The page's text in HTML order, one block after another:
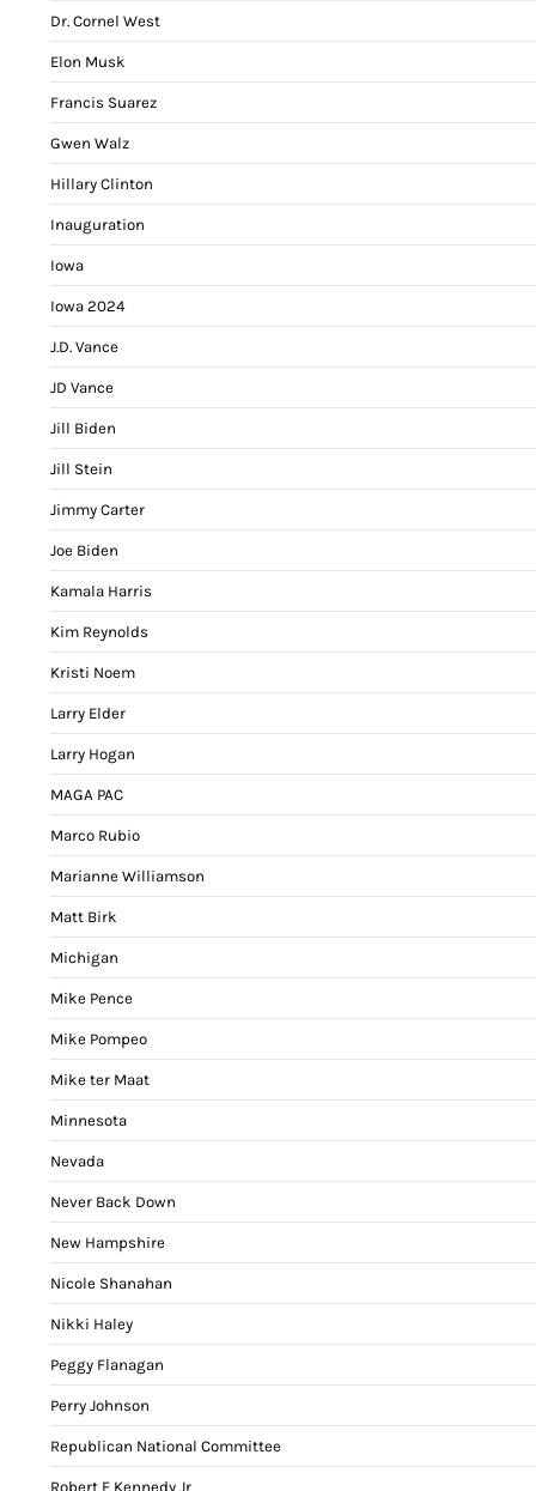
Dr. Cornel West
Elon Musk
Francis Suarez
Gwen Walz
Hillary Clinton
Inauguration
Iowa
Iowa 2024
J.D. Vance
JD Vance
Jill Biden
Jill Stein
Jimmy Carter
Joe Biden
Kamala Harris
Kim Reynolds
Kristi Noem
Larry Elder
Larry Hogan
MAGA PAC
Marco Rubio
Marianne Williamson
Matt Birk
Michigan
Mike Pence
Mike Pompeo
Mike ter Maat
Minnesota
Nevada
Never Back Down
New Hampshire
Nicole Shanahan
Nikki Haley
Peggy Flanagan
Perry Johnson
Republican National Committee
Robert F Kennedy Jr